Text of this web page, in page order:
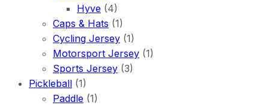
Hyve (4)
Caps & Hats (1)
Cycling Jersey (1)
Motorsport Jersey (1)
Sports Jersey (3)
Pickleball (1)
Paddle (1)